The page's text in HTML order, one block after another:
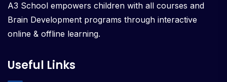
A3 School empowers children with all courses and
Brain Development programs through interactive
online & offline learning.
Useful Links